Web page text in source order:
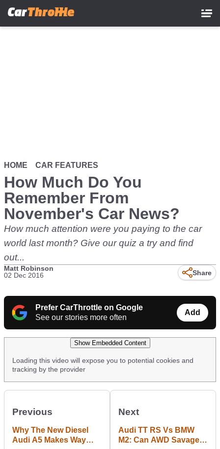
HOME CAR FEATURES
How Much Do You
Remember From
November's Car News?
How much attention were you paying to the car
world last month? Give our quiz a try and find
out...
Matt Robinson
02 Dec 2016
Share
Prefer CarThrottle on Google
See our stories more often
Add
Show Embedded Content
Loading this video will expose you to potential cookies and
tracking by the provider
Previous
Why The New Diesel
Audi A5 Makes Way
Next
Audi TT RS Vs BMW
M2: Can AWD Savagery